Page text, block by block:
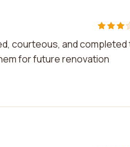
courteous, and completed
for future renovation